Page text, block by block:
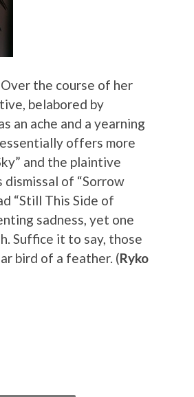
the course of her
belabored by
an ache and a yearning
essentially offers more
and the plaintive
dismissal of “Sorrow
“Still This Side of
sadness, yet one
Suffice it to say, those
bird of a feather. (Ryko